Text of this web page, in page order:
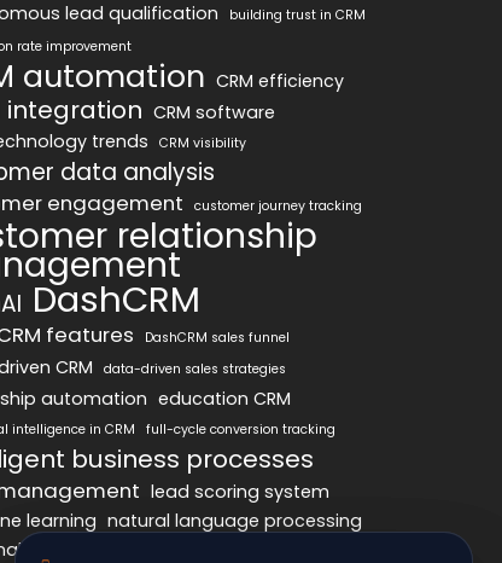
lead qualification
building trust in CRM
rate improvement
automation CRM efficiency
integration CRM software
trends
CRM visibility
data analysis
engagement customer journey tracking
relationship
DashCRM
features DashCRM sales funnel
CRM data-driven sales strategies
automation education CRM
intelligence in CRM full-cycle conversion tracking
business processes
lead scoring system
learning natural language processing
marketing